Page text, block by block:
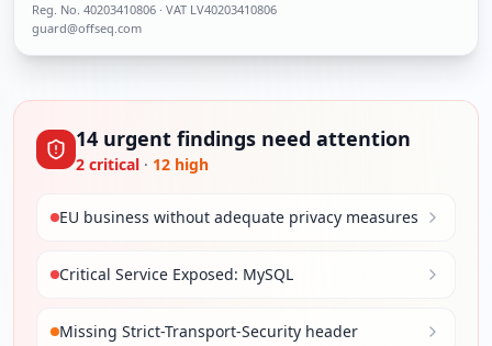
Reg. No. 40203410806 · VAT LV40203410806
guard@offseq.com
14 urgent findings need attention
2 critical · 12 high
EU business without adequate privacy measures
Critical Service Exposed: MySQL
Missing Strict-Transport-Security header